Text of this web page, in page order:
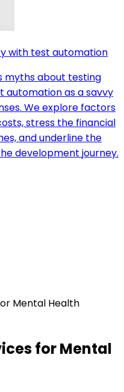
with test automation
myths about testing
automation as a savvy
We explore factors
stress the financial
and underline the
development journey.
Mental Health
for Mental